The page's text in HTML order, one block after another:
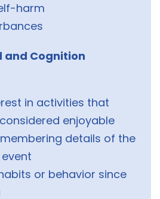
harm
and Cognition
in activities that
enjoyable
details of the
or behavior since